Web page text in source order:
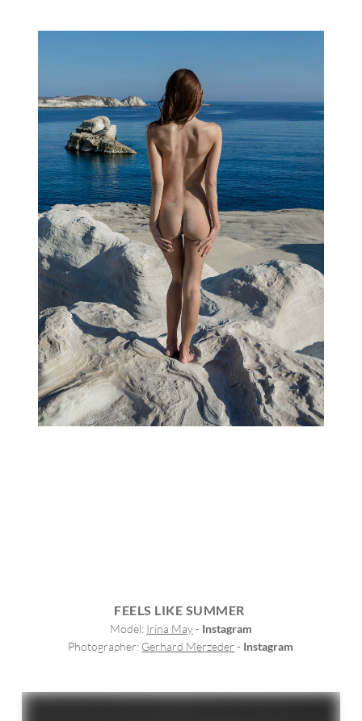
FEELS LIKE SUMMER
Model: Irina May - Instagram
Photographer: Gerhard Merzeder - Instagram